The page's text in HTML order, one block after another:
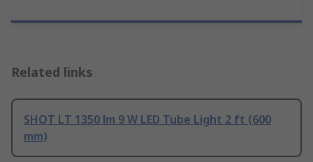
Related links
SHOT LT 1350 lm 9 W LED Tube Light 2 ft (600
mm)